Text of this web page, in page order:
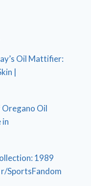
Oil Mattifier:
|
Oil
in
1989
SportsFandom